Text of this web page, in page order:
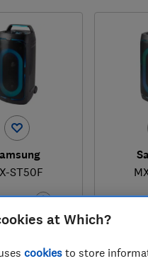
ST50F
score
at Which?
cookies to store